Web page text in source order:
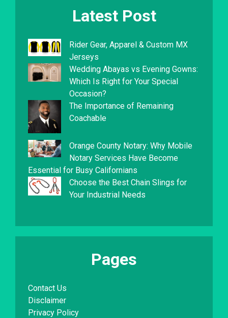
Latest Post
Rider Gear, Apparel & Custom MX
Jerseys
Wedding Abayas vs Evening Gowns:
Which Is Right for Your Special
Occasion?
The Importance of Remaining
Coachable
Orange County Notary: Why Mobile
Notary Services Have Become
Essential for Busy Californians
Choose the Best Chain Slings for
Your Industrial Needs
Pages
Contact Us
Disclaimer
Privacy Policy